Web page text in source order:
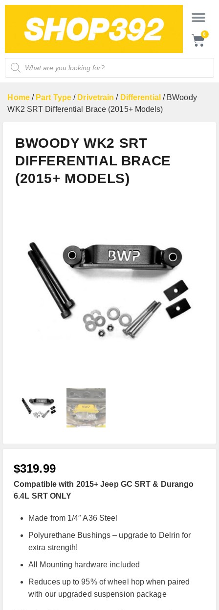
0
Home/ Part Type / Drivetrain / Differential / BWoody
WK2 SRT Differential Brace (2015+ Models)
BWOODY WK2 SRT
DIFFERENTIAL BRACE
(2015+ MODELS)
$319.99
Compatible with 2015+ Jeep GC SRT & Durango
6.4L SRT ONLY
Made from 1/4″ A36 Steel
Polyurethane Bushings – upgrade to Delrin for
extra strength!
All Mounting hardware included
Reduces up to 95% of wheel hop when paired
with our upgraded suspension package